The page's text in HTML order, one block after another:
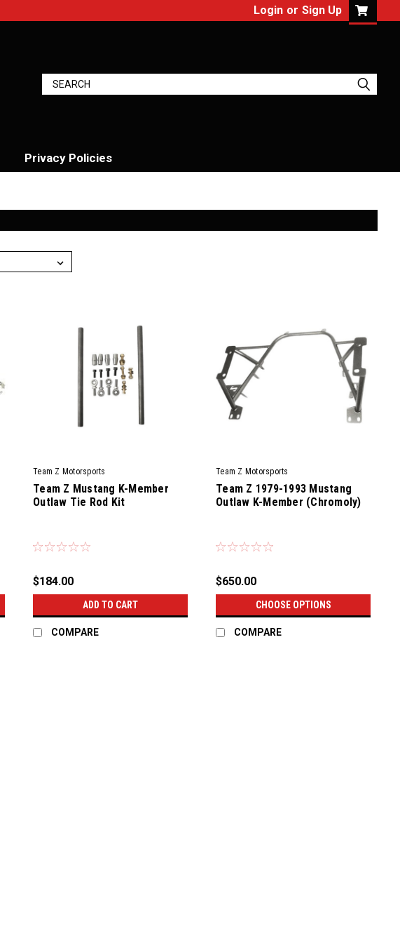
Login or Sign Up
Privacy Policies
Team Z Motorsports
Sku: TZM-OL-TRK
Team Z Mustang K-Member
Outlaw Tie Rod Kit
$184.00
ADD TO CART
COMPARE
Team Z Motorsports
Sku: TZM-CKM-79-93-OL
Team Z 1979-1993 Mustang
Outlaw K-Member (Chromoly)
$650.00
CHOOSE OPTIONS
COMPARE